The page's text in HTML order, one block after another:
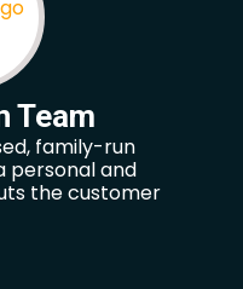
Team
family-run
personal and
the customer